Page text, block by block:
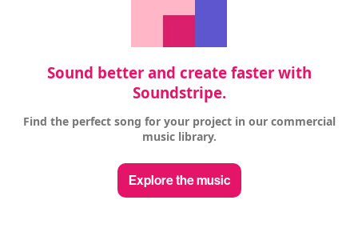
Sound better and create faster with
Soundstripe.
Find the perfect song for your project in our commercial
music library.
Explore the music